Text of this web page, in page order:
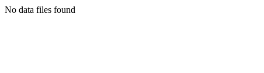
No data files found